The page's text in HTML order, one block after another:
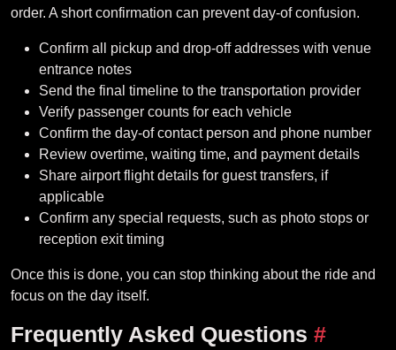
order. A short confirmation can prevent day-of confusion.
Confirm all pickup and drop-off addresses with venue
entrance notes
Send the final timeline to the transportation provider
Verify passenger counts for each vehicle
Confirm the day-of contact person and phone number
Review overtime, waiting time, and payment details
Share airport flight details for guest transfers, if
applicable
Confirm any special requests, such as photo stops or
reception exit timing
Once this is done, you can stop thinking about the ride and
focus on the day itself.
Frequently Asked Questions #